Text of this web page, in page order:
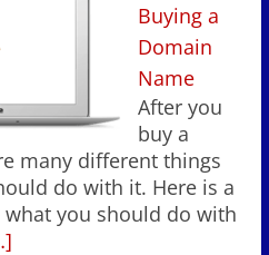
Buying a
Domain
Name
After you
buy a
many different things
do with it. Here is a
you should do with